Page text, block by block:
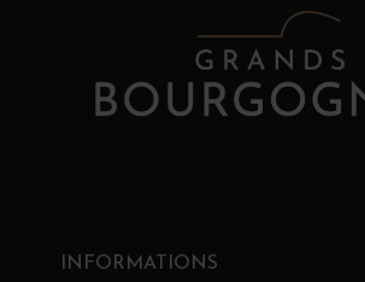
INFORMATIONS